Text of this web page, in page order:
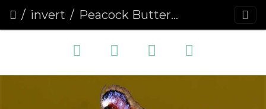
invert Peacock Butterfly (Inachis io) (236)